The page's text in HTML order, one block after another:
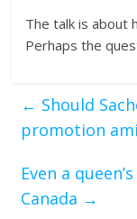
The talk is about
Perhaps the
← Should
promotion
Even a
Canada →